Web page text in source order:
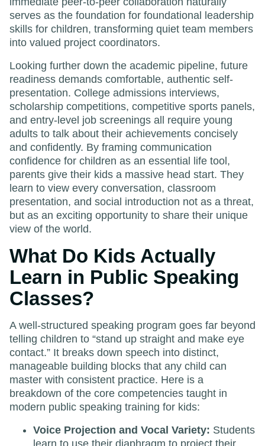
serves as the foundation for foundational leadership
skills for children, transforming quiet team members
into valued project coordinators.
Looking further down the academic pipeline, future
readiness demands comfortable, authentic self-
presentation. College admissions interviews,
scholarship competitions, competitive sports panels,
and entry-level job screenings all require young
adults to talk about their achievements concisely
and confidently. By framing communication
confidence for children as an essential life tool,
parents give their kids a massive head start. They
learn to view every conversation, classroom
presentation, and social introduction not as a threat,
but as an exciting opportunity to share their unique
view of the world.
What Do Kids Actually
Learn in Public Speaking
Classes?
A well-structured speaking program goes far beyond
telling children to “stand up straight and make eye
contact.” It breaks down speech into distinct,
manageable building blocks that any child can
master with consistent practice. Here is a
breakdown of the core competencies taught in
modern public speaking training for kids:
Voice Projection and Vocal Variety: Students
learn to use their diaphragm to project their